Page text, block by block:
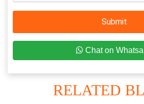
Submit
Chat on
RELATED